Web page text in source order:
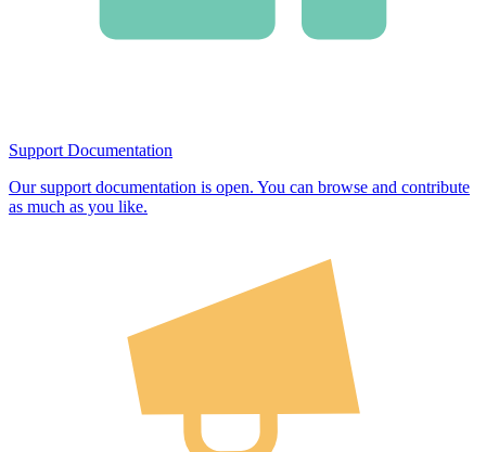
Support Documentation
Our support documentation is open. You can browse and contribute
as much as you like.